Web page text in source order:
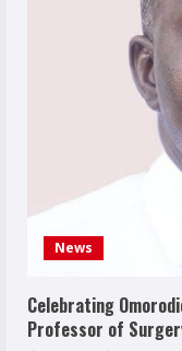
News
Celebrating
Professor of